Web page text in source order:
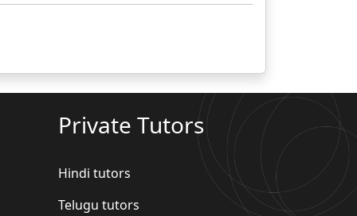
Private Tutors
Hindi tutors
Telugu tutors